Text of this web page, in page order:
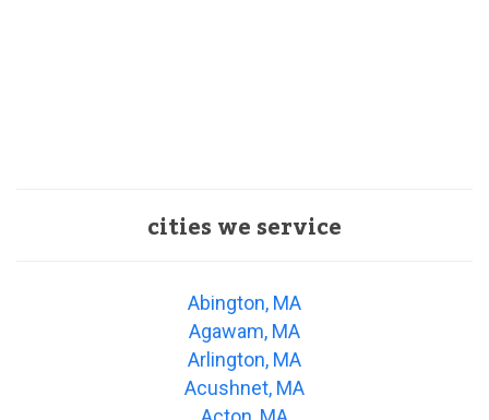
cities we service
Abington, MA
Agawam, MA
Arlington, MA
Acushnet, MA